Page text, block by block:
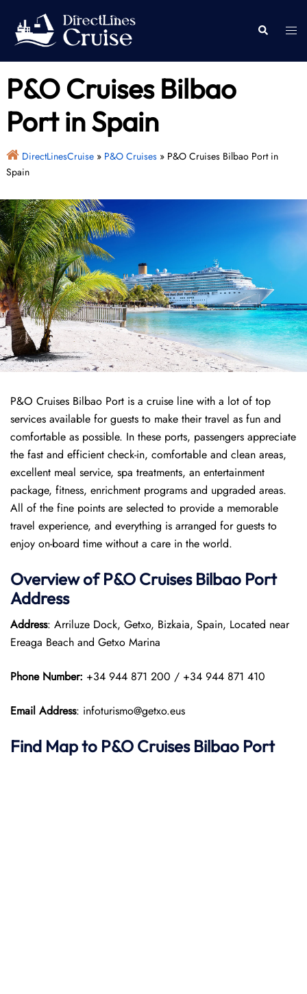
content
Search
P&O Cruises Bilbao
Port in Spain
DirectLinesCruise» P&O Cruises» P&O Cruises Bilbao Port in
Spain
P&O Cruises Bilbao Port is a cruise line with a lot of top
services available for guests to make their travel as fun and
comfortable as possible. In these ports, passengers appreciate
the fast and efficient check-in, comfortable and clean areas,
excellent meal service, spa treatments, an entertainment
package, fitness, enrichment programs and upgraded areas.
All of the fine points are selected to provide a memorable
travel experience, and everything is arranged for guests to
enjoy on-board time without a care in the world.
Overview of P&O Cruises Bilbao Port
Address
Address: Arriluze Dock, Getxo, Bizkaia, Spain, Located near
Ereaga Beach and Getxo Marina
Phone Number: +34 944 871 200 / +34 944 871 410
Email Address: infoturismo@getxo.eus
Find Map to P&O Cruises Bilbao Port